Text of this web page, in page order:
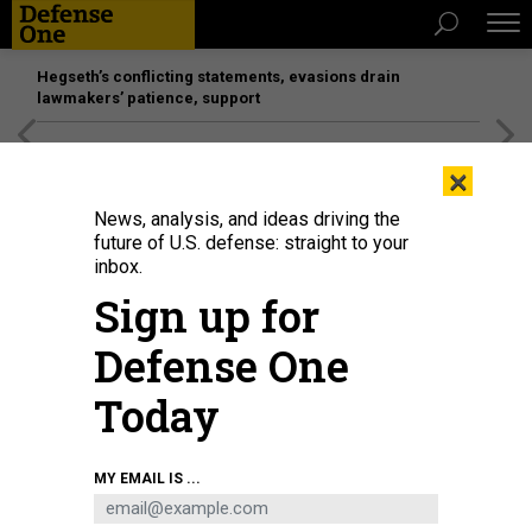
Hegseth’s conflicting statements, evasions drain
lawmakers’ patience, support
Mourners attend the funeral of eight people who died in an attack by the
Daesh terrorist group in the village of Albu Bali in Najaf, Iraq, on December 20,
KARAR ESSA/ANADOLU AGENCY VIA GETTY IMAGES
×
News, analysis, and ideas driving the
future of U.S. defense: straight to your
inbox.
Sign up for
Defense One
Today
MY EMAIL IS ...